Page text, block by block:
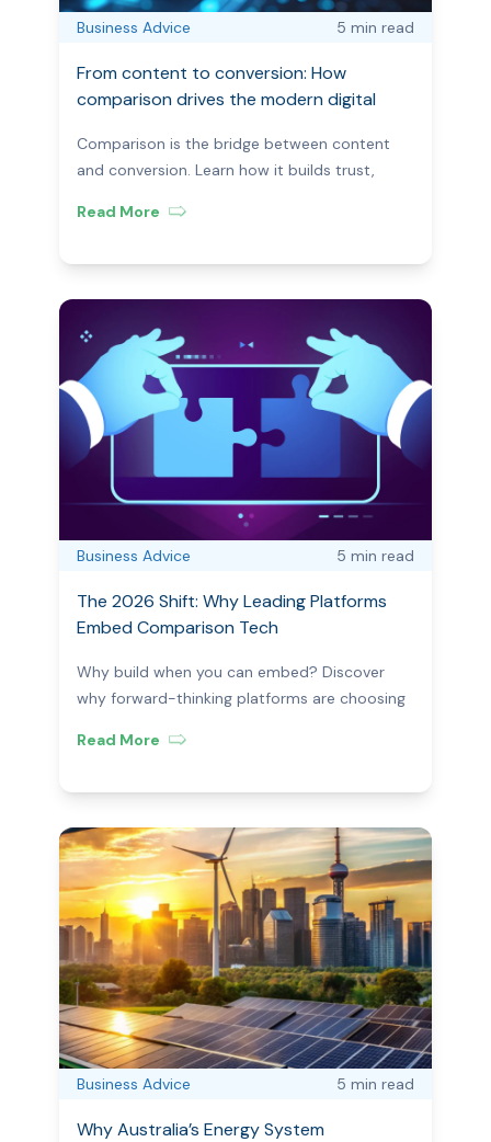
Business Advice 5 min read
From content to conversion: How
comparison drives the modern digital
Comparison is the bridge between content
and conversion. Learn how it builds trust,
modern digital journey.
Read More
Business Advice 5 min read
The 2026 Shift: Why Leading Platforms
Embed Comparison Tech
Why build when you can embed? Discover
why forward-thinking platforms are choosing
boost UX, and ensure compliance in 2026.
Read More
Business Advice 5 min read
Why Australia’s Energy System